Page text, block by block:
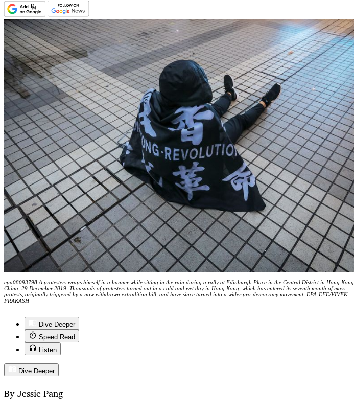
epa08093798 A protesters wraps himself in a banner while sitting in the rain during a rally at Edinburgh Place in the Central District in Hong Kong,
China, 29 December 2019. Thousands of protesters turned out in a cold and wet day in Hong Kong, which has entered its seventh month of mass
protests, originally triggered by a now withdrawn extradition bill, and have since turned into a wider pro-democracy movement. EPA-EFE/VIVEK
PRAKASH
Dive Deeper
Speed Read
Listen
Dive Deeper
By Jessie Pang